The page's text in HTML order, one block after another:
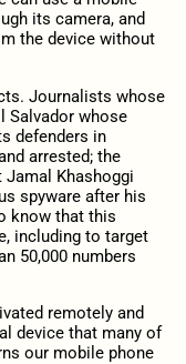
its camera, and
the device without
Journalists whose
Salvador whose
defenders in
arrested; the
Khashoggi
spyware after his
know that this
including to target
50,000 numbers
remotely and
device that many of
our mobile phone